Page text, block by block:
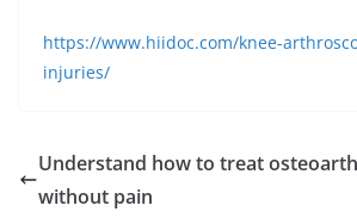
https://www.hiidoc.com/knee-
injuries/
Understand how to treat
without pain